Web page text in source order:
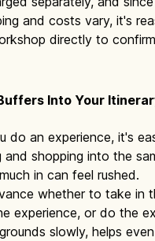
and costs vary, it's
directly to
Into Your
do an experience, it's
and shopping into the
in can feel rushed.
whether to take in
experience, or do the
slowly, helps